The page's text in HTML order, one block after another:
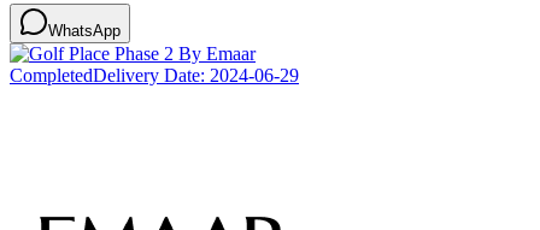
WhatsApp
CompletedDelivery Date: 2024-06-29